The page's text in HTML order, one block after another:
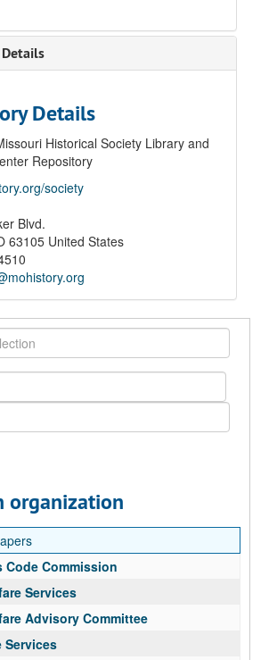
Details
Historical Society Library and
Repository
society
Blvd.
63105 United States
organization
Code Commission
Services
Advisory Committee
Services